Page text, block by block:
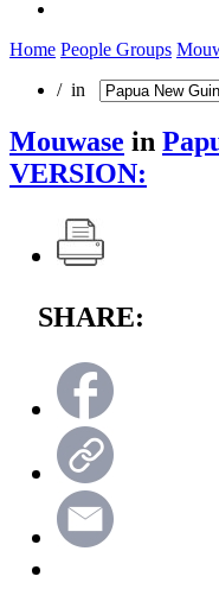
Home People Groups
/ in
Mouwase in
VERSION:
SHARE: